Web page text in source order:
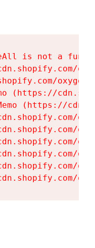
is not a
(https://
(https://